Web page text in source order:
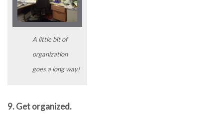
A little bit of
organization
goes a long way!
9. Get organized.